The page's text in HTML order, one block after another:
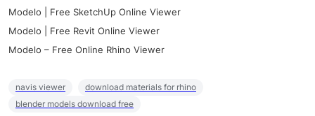
Modelo | Free SketchUp Online Viewer
Modelo | Free Revit Online Viewer
Modelo – Free Online Rhino Viewer
navis viewer
download materials for rhino
blender models download free